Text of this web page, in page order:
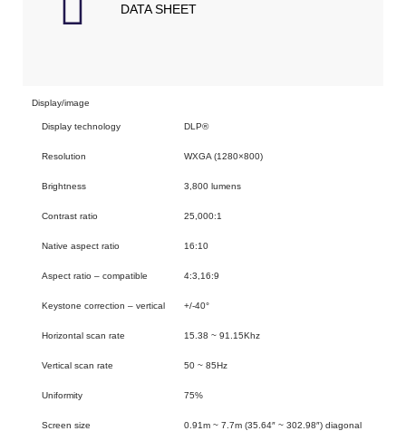
DATA SHEET
Display/image
Display technology DLP®
Resolution WXGA (1280×800)
Brightness 3,800 lumens
Contrast ratio 25,000:1
Native aspect ratio 16:10
Aspect ratio – compatible 4:3,16:9
Keystone correction – vertical +/-40°
Horizontal scan rate 15.38 ~ 91.15Khz
Vertical scan rate 50 ~ 85Hz
Uniformity 75%
Screen size 0.91m ~ 7.7m (35.64″ ~ 302.98″) diagonal